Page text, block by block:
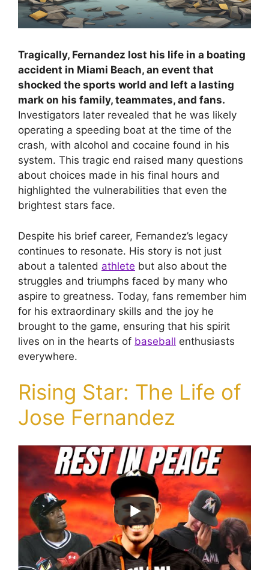
Tragically, Fernandez lost his life in a boating
accident in Miami Beach, an event that
shocked the sports world and left a lasting
mark on his family, teammates, and fans.
Investigators later revealed that he was likely
operating a speeding boat at the time of the
crash, with alcohol and cocaine found in his
system. This tragic end raised many questions
about choices made in his final hours and
highlighted the vulnerabilities that even the
brightest stars face.
Despite his brief career, Fernandez’s legacy
continues to resonate. His story is not just
about a talented athlete but also about the
struggles and triumphs faced by many who
aspire to greatness. Today, fans remember him
for his extraordinary skills and the joy he
brought to the game, ensuring that his spirit
lives on in the hearts of baseball enthusiasts
everywhere.
Rising Star: The Life of
Jose Fernandez